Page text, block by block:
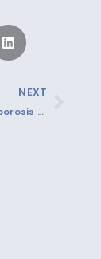
NEXT
Understanding Osteoporosis and Protecting Our Seniors